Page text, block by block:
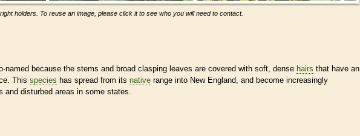
holders. To reuse an image, please click it to see who you will need to contact.
named because the stems and broad clasping leaves are covered with soft, dense hairs that have an
This species has spread from its native range into New England, and become increasingly
and disturbed areas in some states.